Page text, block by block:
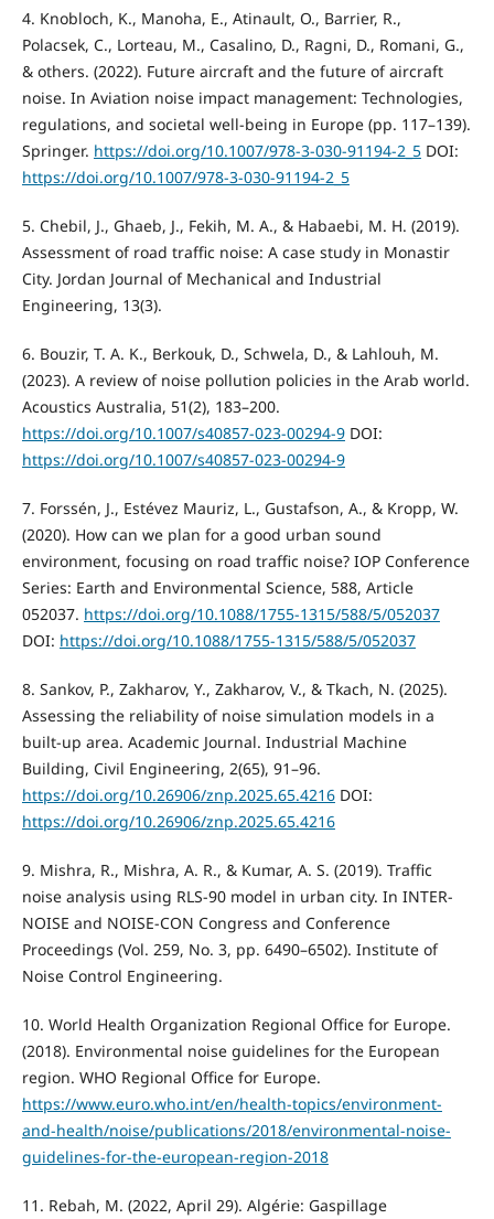
4. Knobloch, K., Manoha, E., Atinault, O., Barrier, R.,
Polacsek, C., Lorteau, M., Casalino, D., Ragni, D., Romani, G.,
& others. (2022). Future aircraft and the future of aircraft
noise. In Aviation noise impact management: Technologies,
regulations, and societal well-being in Europe (pp. 117–139).
Springer. https://doi.org/10.1007/978-3-030-91194-2_5DOI:
https://doi.org/10.1007/978-3-030-91194-2_5
5. Chebil, J., Ghaeb, J., Fekih, M. A., & Habaebi, M. H. (2019).
Assessment of road traffic noise: A case study in Monastir
City. Jordan Journal of Mechanical and Industrial
Engineering, 13(3).
6. Bouzir, T. A. K., Berkouk, D., Schwela, D., & Lahlouh, M.
(2023). A review of noise pollution policies in the Arab world.
Acoustics Australia, 51(2), 183–200.
https://doi.org/10.1007/s40857-023-00294-9DOI:
https://doi.org/10.1007/s40857-023-00294-9
7. Forssén, J., Estévez Mauriz, L., Gustafson, A., & Kropp, W.
(2020). How can we plan for a good urban sound
environment, focusing on road traffic noise? IOP Conference
Series: Earth and Environmental Science, 588, Article
052037. https://doi.org/10.1088/1755-1315/588/5/052037
DOI: https://doi.org/10.1088/1755-1315/588/5/052037
8. Sankov, P., Zakharov, Y., Zakharov, V., & Tkach, N. (2025).
Assessing the reliability of noise simulation models in a
built-up area. Academic Journal. Industrial Machine
Building, Civil Engineering, 2(65), 91–96.
https://doi.org/10.26906/znp.2025.65.4216DOI:
https://doi.org/10.26906/znp.2025.65.4216
9. Mishra, R., Mishra, A. R., & Kumar, A. S. (2019). Traffic
noise analysis using RLS-90 model in urban city. In INTER-
NOISE and NOISE-CON Congress and Conference
Proceedings (Vol. 259, No. 3, pp. 6490–6502). Institute of
Noise Control Engineering.
10. World Health Organization Regional Office for Europe.
(2018). Environmental noise guidelines for the European
region. WHO Regional Office for Europe.
https://www.euro.who.int/en/health-topics/environment-
and-health/noise/publications/2018/environmental-noise-
guidelines-for-the-european-region-2018
11. Rebah, M. (2022, April 29). Algérie: Gaspillage